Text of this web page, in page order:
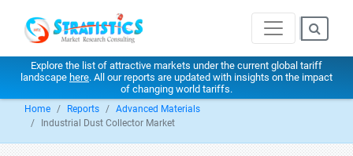
Explore the list of attractive markets under the current global tariff
landscape here. All our reports are updated with insights on the impact
of changing world tariffs.
Home Reports
Advanced Materials
Industrial Dust Collector Market